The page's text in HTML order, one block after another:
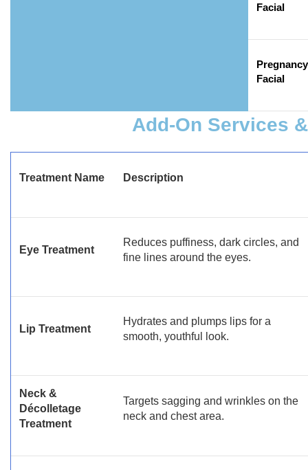
Facial
Pregnancy
Facial
Add-On Services
Treatment Name Description
Eye Treatment
Reduces puffiness, dark circles, and
fine lines around the eyes.
Lip Treatment
Hydrates and plumps lips for a
smooth, youthful look.
Neck &
Décolletage
Treatment
Targets sagging and wrinkles on the
neck and chest area.